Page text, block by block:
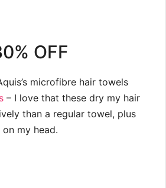
OFF
microfibre hair towels
– I love that these dry my hair
than a regular towel, plus
my head.